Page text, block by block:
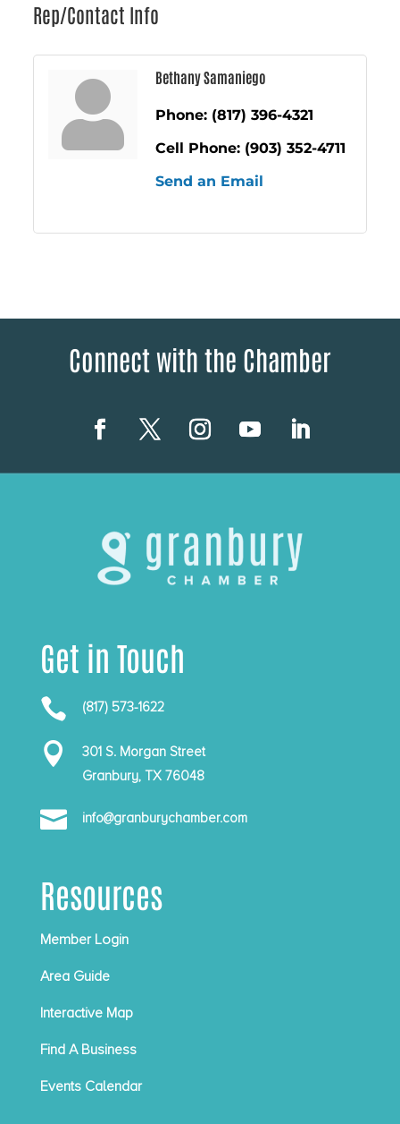
Rep/Contact Info
Bethany Samaniego
Phone: (817) 396-4321
Cell Phone: (903) 352-4711
Send an Email
Connect with the Chamber
Get in Touch
 (817) 573-1622

301 S. Morgan Street
Granbury, TX 76048
 info@granburychamber.com
Resources
Member Login
Area Guide
Interactive Map
Find A Business
Events Calendar